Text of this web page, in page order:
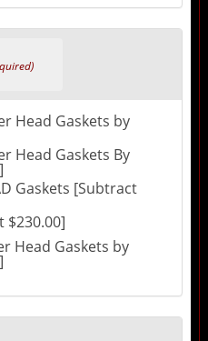
Head Gaskets by
Head Gaskets By
[Subtract
$230.00]
Head Gaskets by